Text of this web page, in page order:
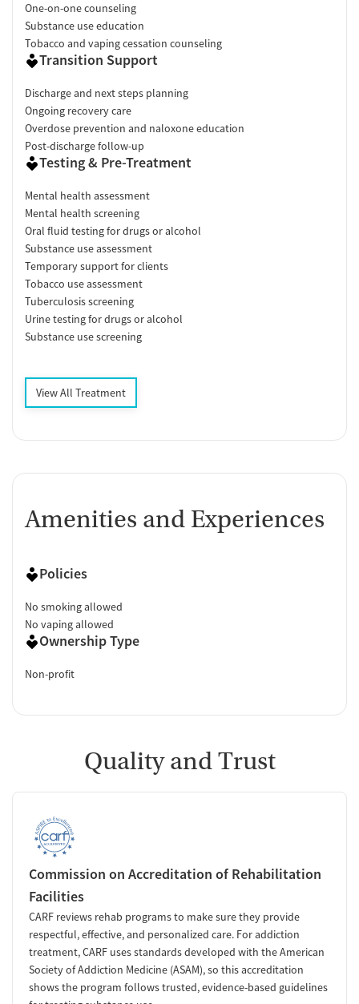
One-on-one counseling
Substance use education
Tobacco and vaping cessation counseling
Transition Support
Discharge and next steps planning
Ongoing recovery care
Overdose prevention and naloxone education
Post-discharge follow-up
Testing & Pre-Treatment
Mental health assessment
Mental health screening
Oral fluid testing for drugs or alcohol
Substance use assessment
Temporary support for clients
Tobacco use assessment
Tuberculosis screening
Urine testing for drugs or alcohol
Substance use screening
View All Treatment
Amenities and Experiences
Policies
No smoking allowed
No vaping allowed
Ownership Type
Non-profit
Quality and Trust
Commission on Accreditation of Rehabilitation
Facilities
CARF reviews rehab programs to make sure they provide
respectful, effective, and personalized care. For addiction
treatment, CARF uses standards developed with the American
Society of Addiction Medicine (ASAM), so this accreditation
shows the program follows trusted, evidence-based guidelines